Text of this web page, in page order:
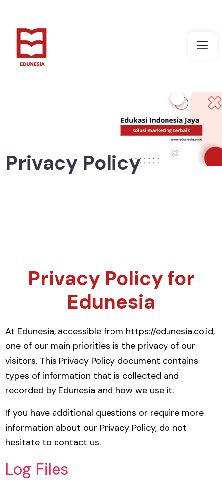
Privacy Policy
Privacy Policy for
Edunesia
At Edunesia, accessible from https://edunesia.co.id,
one of our main priorities is the privacy of our
visitors. This Privacy Policy document contains
types of information that is collected and
recorded by Edunesia and how we use it.
If you have additional questions or require more
information about our Privacy Policy, do not
hesitate to contact us.
Log Files